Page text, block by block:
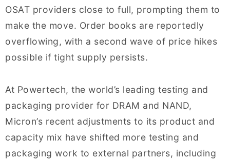
OSAT providers close to full, prompting them to
make the move. Order books are reportedly
overflowing, with a second wave of price hikes
possible if tight supply persists.
At Powertech, the world’s leading testing and
packaging provider for DRAM and NAND,
Micron’s recent adjustments to its product and
capacity mix have shifted more testing and
packaging work to external partners, including